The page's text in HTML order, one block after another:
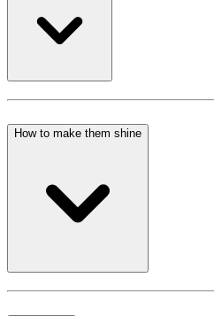
How to make them shine